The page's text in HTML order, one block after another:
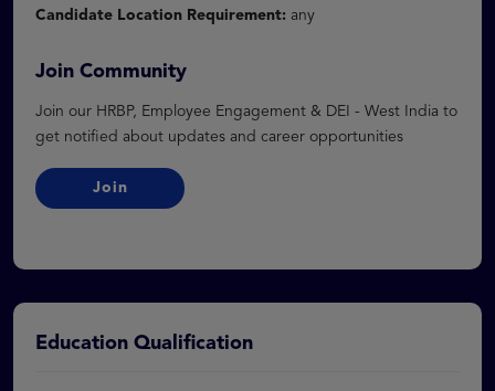
Candidate Location Requirement: any
Join Community
Join our HRBP, Employee Engagement & DEI - West India to
get notified about updates and career opportunities
Join
Education Qualification